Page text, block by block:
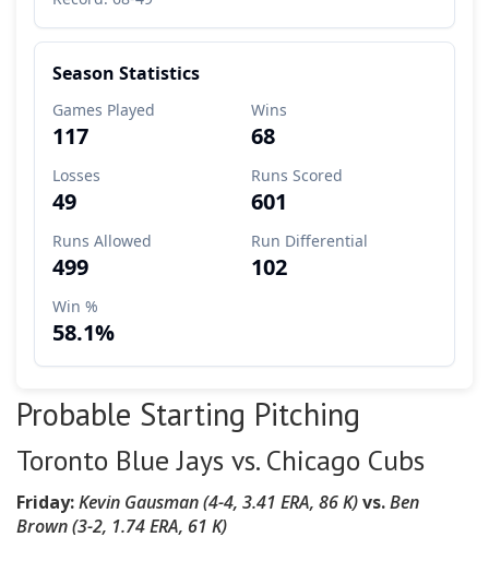
Probable Starting Pitching
Toronto Blue Jays vs. Chicago Cubs
Friday:Kevin Gausman (4-4, 3.41 ERA, 86 K)vs.Ben
Brown (3-2, 1.74 ERA, 61 K)